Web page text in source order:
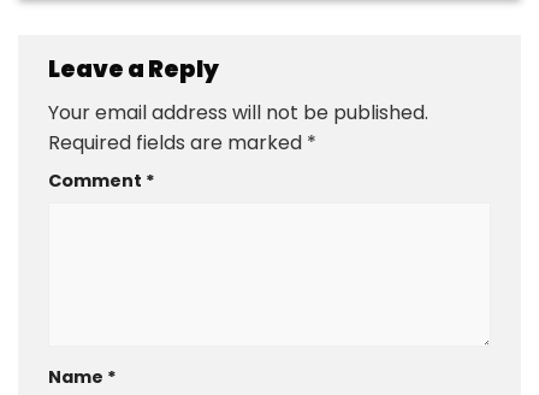
Leave a Reply
Your email address will not be published.
Required fields are marked *
Comment *
Name *